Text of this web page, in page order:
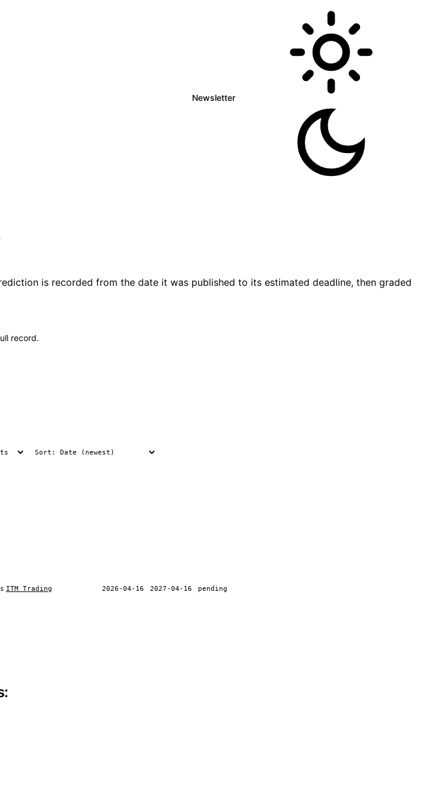
Newsletter
is recorded from the date it was published to its estimated deadline, then graded
record.
ITM Trading 2026-04-16 2027-04-16 pending